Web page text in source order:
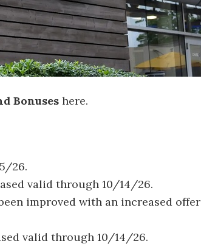
Bonuses here.
26.
valid through 10/14/26.
improved with an increased offer
valid through 10/14/26.